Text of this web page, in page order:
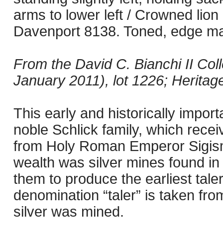
arms to lower left / Crowned
Davenport 8138. Toned, edge
From the David C. Bianchi II
January 2011), lot 1226;
This early and historically
noble Schlick family, which
from Holy Roman Emperor
wealth was silver mines found
them to produce the earliest
denomination “taler” is taken
silver was mined.